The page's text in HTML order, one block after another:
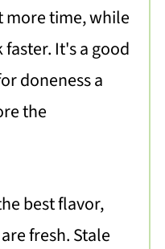
more time, while
It's a good
doneness a
the
best flavor,
fresh. Stale